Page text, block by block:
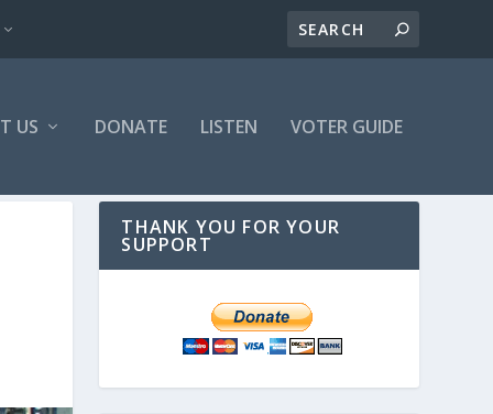
US DONATE LISTEN VOTER GUIDE
THANK YOU FOR YOUR
SUPPORT